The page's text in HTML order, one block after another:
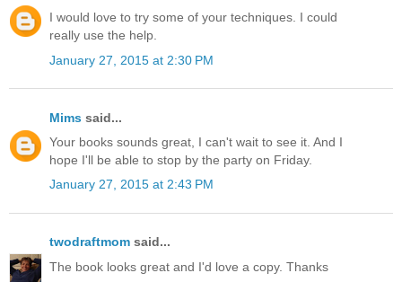
I would love to try some of your techniques. I could
really use the help.
January 27, 2015 at 2:30 PM
Mims said...
Your books sounds great, I can't wait to see it. And I
hope I'll be able to stop by the party on Friday.
January 27, 2015 at 2:43 PM
twodraftmom said...
The book looks great and I'd love a copy. Thanks